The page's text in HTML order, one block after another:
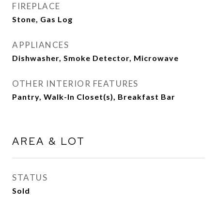
FIREPLACE
Stone, Gas Log
APPLIANCES
Dishwasher, Smoke Detector, Microwave
OTHER INTERIOR FEATURES
Pantry, Walk-In Closet(s), Breakfast Bar
AREA & LOT
STATUS
Sold